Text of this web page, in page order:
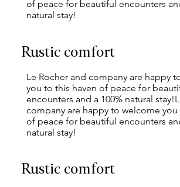
of peace for beautiful encounters
natural stay!
Rustic comfort
Le Rocher and company are happy
you to this haven of peace for
encounters and a 100% natural
company are happy to welcome you
of peace for beautiful encounters
natural stay!
Rustic comfort